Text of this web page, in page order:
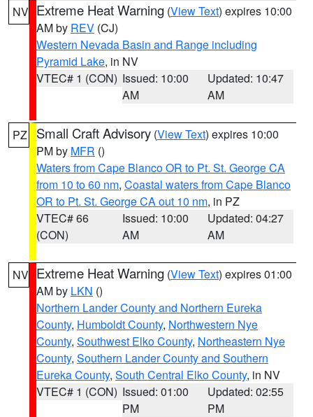
NV Extreme Heat Warning (View Text) expires 10:00
AM by REV (CJ)
Western Nevada Basin and Range including
Pyramid Lake, in NV
VTEC# 1 (CON) Issued: 10:00
AM
Updated: 10:47
AM
PZ Small Craft Advisory (View Text) expires 10:00
PM by MFR ()
Waters from Cape Blanco OR to Pt. St. George CA
from 10 to 60 nm, Coastal waters from Cape Blanco
OR to Pt. St. George CA out 10 nm, in PZ
VTEC# 66
(CON)
Issued: 10:00
AM
Updated: 04:27
AM
NV Extreme Heat Warning (View Text) expires 01:00
AM by LKN ()
Northern Lander County and Northern Eureka
County, Humboldt County, Northwestern Nye
County, Southwest Elko County, Northeastern Nye
County, Southern Lander County and Southern
Eureka County, South Central Elko County, in NV
VTEC# 1 (CON) Issued: 01:00
PM
Updated: 02:55
PM